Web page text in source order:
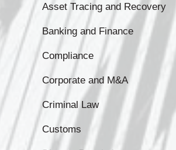
Asset Tracing and Recovery
Banking and Finance
Compliance
Corporate and M&A
Criminal Law
Customs